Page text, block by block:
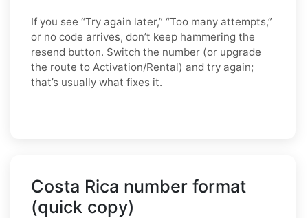
If you see “Try again later,” “Too many attempts,”
or no code arrives, don’t keep hammering the
resend button. Switch the number (or upgrade
the route to Activation/Rental) and try again;
that’s usually what fixes it.
Costa Rica number format
(quick copy)